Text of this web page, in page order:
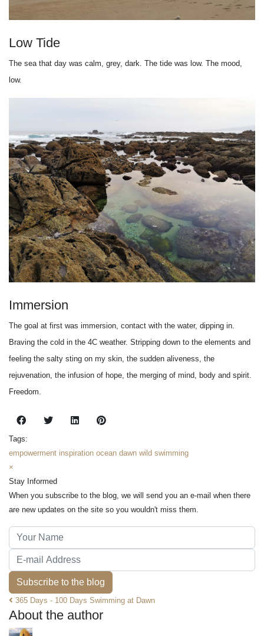
Low Tide
The sea that day was calm, grey, dark. The tide was low. The mood,
low.
Immersion
The goal at first was immersion, contact with the water, dipping in.
Braving the cold in the 4C weather. Stripping down to the elements and
feeling the salty sting on my skin, the sudden aliveness, the
rejuvenation, the infusion of hope, the merging of mind, body and spirit.
Freedom.
Tags:
empowerment inspiration ocean dawn wild swimming
×
Stay Informed
When you subscribe to the blog, we will send you an e-mail when there
are new updates on the site so you wouldn't miss them.
Your Name
E-mail Address
Subscribe to the blog
365 Days - 100 Days Swimming at Dawn
About the author